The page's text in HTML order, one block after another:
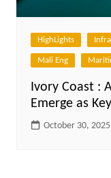
HighLights
Mali Eng
Ivory Coast :
Emerge as
October 30, 2025